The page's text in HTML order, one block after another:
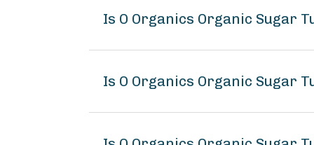
Is O Organics Organic Sugar
Is O Organics Organic Sugar